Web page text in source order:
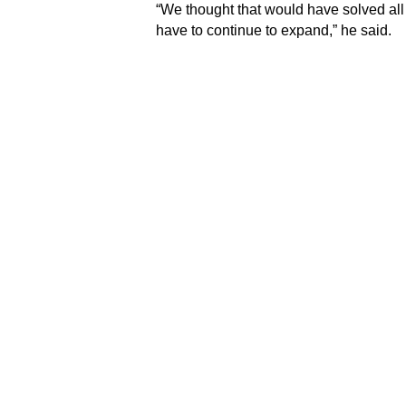
“We thought that would have solved
have to continue to expand,” he said.